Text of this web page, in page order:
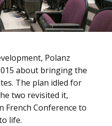
Polanz
about bringing the
The plan idled for
two revisited it,
French Conference to
life.